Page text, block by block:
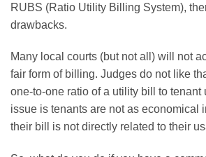
RUBS (Ratio Utility Billing System),
drawbacks.
Many local courts (but not all) will not
fair form of billing. Judges do not like
one-to-one ratio of a utility bill to tenant
issue is tenants are not as economical
their bill is not directly related to their